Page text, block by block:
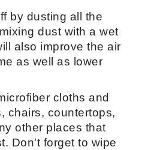
by dusting all the
dust with a wet
also improve the air
as well as lower
cloths and
chairs, countertops,
other places that
Don't forget to wipe